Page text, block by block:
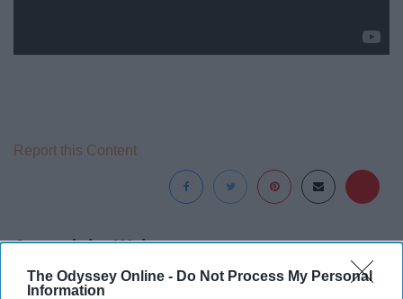
The Odyssey Online - Do Not Process My Personal
Information
Report this Content
Around the Web